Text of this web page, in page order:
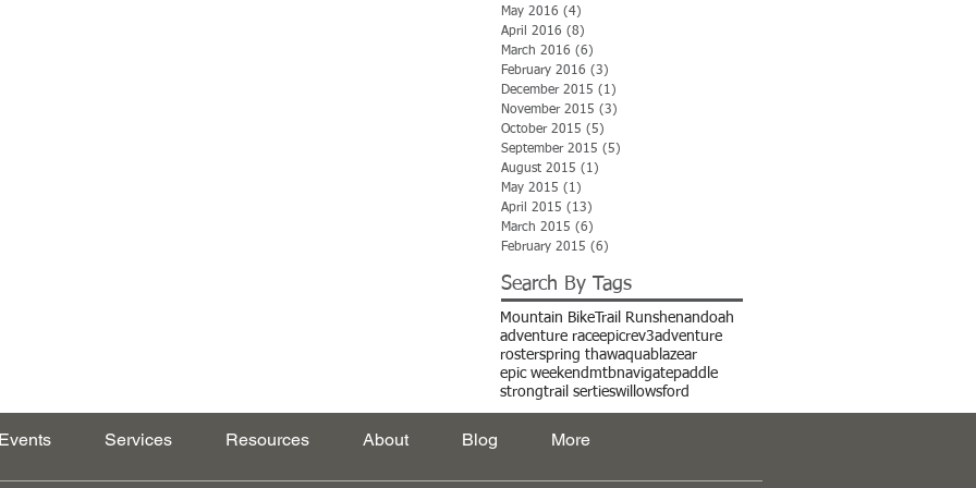
May 2016 (4)
April 2016 (8)
March 2016 (6)
February 2016 (3)
December 2015 (1)
November 2015 (3)
October 2015 (5)
September 2015 (5)
August 2015 (1)
May 2015 (1)
April 2015 (13)
March 2015 (6)
February 2015 (6)
Search By Tags
Mountain Bike Trail Runshenandoah
adventure raceepicrev3adventure
rosterspring thawaquablazear
epic weekend mtbnavigatepaddle
strongtrail sertieswillowsford
Services Resources About Blog More